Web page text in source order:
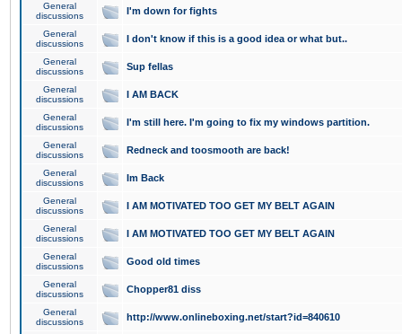
General
discussions
I'm down for fights
General
discussions
I don't know if this is a good idea or what but..
General
discussions
Sup fellas
General
discussions
I AM BACK
General
discussions
I'm still here. I'm going to fix my windows partition.
General
discussions
Redneck and toosmooth are back!
General
discussions
Im Back
General
discussions
I AM MOTIVATED TOO GET MY BELT AGAIN
General
discussions
I AM MOTIVATED TOO GET MY BELT AGAIN
General
discussions
Good old times
General
discussions
Chopper81 diss
General
discussions
http://www.onlineboxing.net/start?id=840610